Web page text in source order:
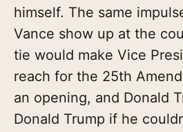
himself. The same
Vance show up at the
tie would make Vice
reach for the 25th
an opening, and Donald
Donald Trump if he